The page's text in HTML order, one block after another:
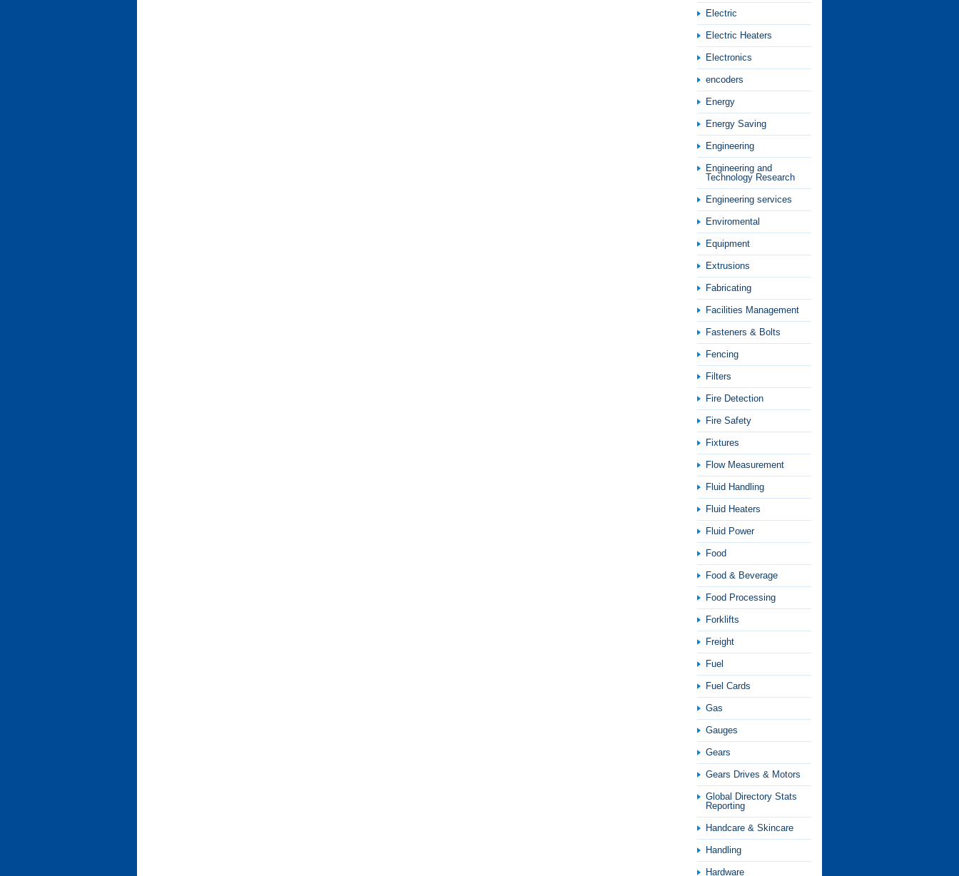
Electric
Electric Heaters
Electronics
encoders
Energy
Energy Saving
Engineering
Engineering and
Technology Research
Engineering services
Enviromental
Equipment
Extrusions
Fabricating
Facilities Management
Fasteners & Bolts
Fencing
Filters
Fire Detection
Fire Safety
Fixtures
Flow Measurement
Fluid Handling
Fluid Heaters
Fluid Power
Food
Food & Beverage
Food Processing
Forklifts
Freight
Fuel
Fuel Cards
Gas
Gauges
Gears
Gears Drives & Motors
Global Directory Stats
Reporting
Handcare & Skincare
Handling
Hardware